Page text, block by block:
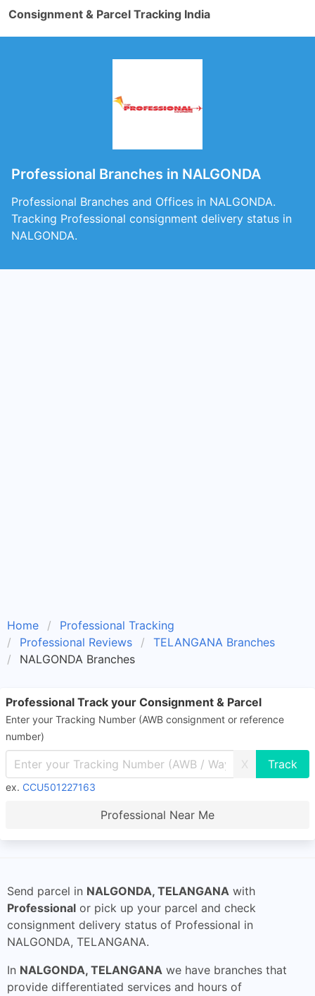
Consignment & Parcel Tracking India
Professional Branches in NALGONDA
Professional Branches and Offices in NALGONDA.
Tracking Professional consignment delivery status in
NALGONDA.
Home
Professional Tracking
Professional Reviews
TELANGANA Branches
NALGONDA Branches
Professional Track your Consignment & Parcel
Enter your Tracking Number (AWB consignment or reference
number)
X
ex. CCU501227163
Professional Near Me
Send parcel in NALGONDA, TELANGANA with
Professional or pick up your parcel and check
consignment delivery status of Professional in
NALGONDA, TELANGANA.
In NALGONDA, TELANGANA we have branches that
provide differentiated services and hours of